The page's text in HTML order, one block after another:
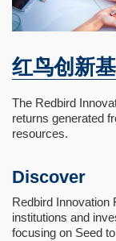
红鸟创新
The Redbird
returns generated
resources.
Discover
Redbird Innovation
institutions and
focusing on Seed